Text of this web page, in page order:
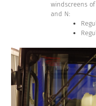
windscreens
and N: